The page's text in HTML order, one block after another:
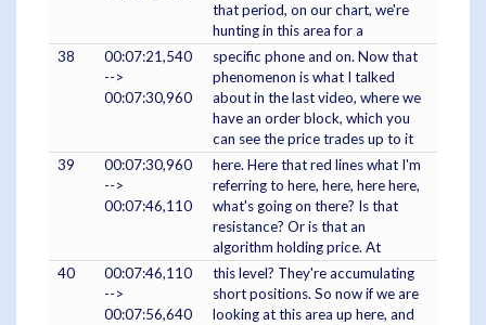
that period, on our chart, we're
hunting in this area for a
38
00:07:21,540
-->
00:07:30,960
specific phone and on. Now that
phenomenon is what I talked
about in the last video, where we
have an order block, which you
can see the price trades up to it
39
00:07:30,960
-->
00:07:46,110
here. Here that red lines what I'm
referring to here, here, here here,
what's going on there? Is that
resistance? Or is that an
algorithm holding price. At
40
00:07:46,110
-->
00:07:56,640
this level? They're accumulating
short positions. So now if we are
looking at this area up here, and